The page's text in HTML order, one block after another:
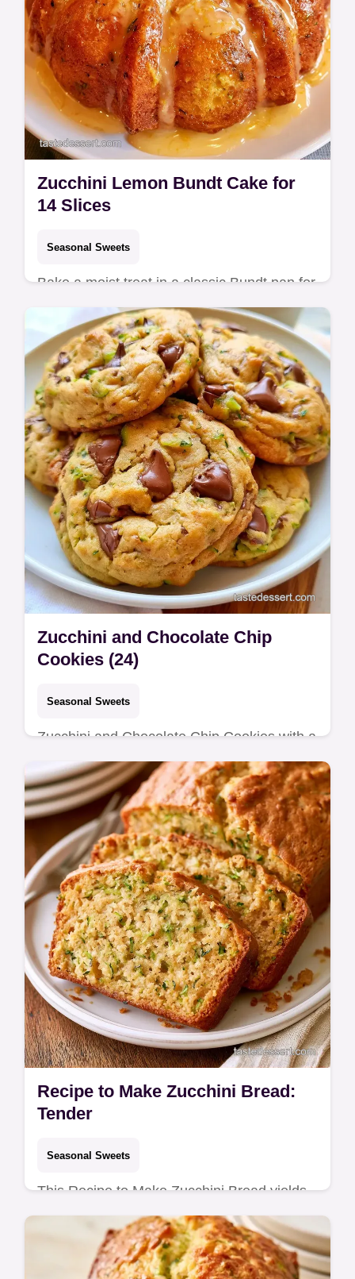
Zucchini Lemon Bundt Cake for
14 Slices
Seasonal Sweets
Bake a moist treat in a classic Bundt pan for
a Zucchini Lemon Bundt Cake. This guide
includes the section How to Make It and
takes 1h 15min total.
Zucchini and Chocolate Chip
Cookies (24)
Seasonal Sweets
Zucchini and Chocolate Chip Cookies with a
chewy center and mahogany edges. Check
our ingredients and substitutes for the best
results. Ready in 32 min.
Recipe to Make Zucchini Bread:
Tender
Seasonal Sweets
This Recipe to Make Zucchini Bread yields
a tender, spiced loaf. It includes a detailed
list of what you'll need to get started. Ready
in 75 minutes.